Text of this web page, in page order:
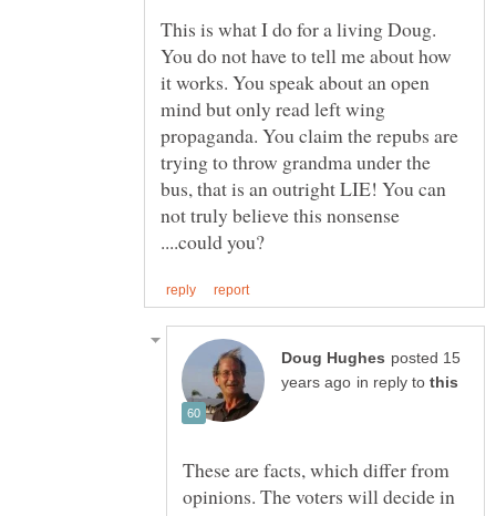
This is what I do for a living Doug.
You do not have to tell me about how
it works. You speak about an open
mind but only read left wing
propaganda. You claim the repubs are
trying to throw grandma under the
bus, that is an outright LIE! You can
not truly believe this nonsense
posted 15
in reply to
These are facts, which differ from
opinions. The voters will decide in